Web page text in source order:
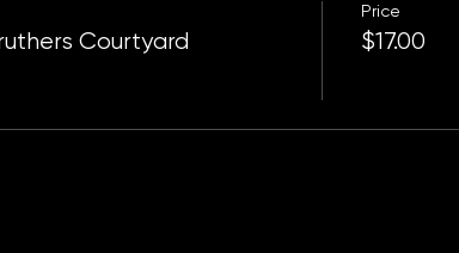
Courtyard
Price
$17.00